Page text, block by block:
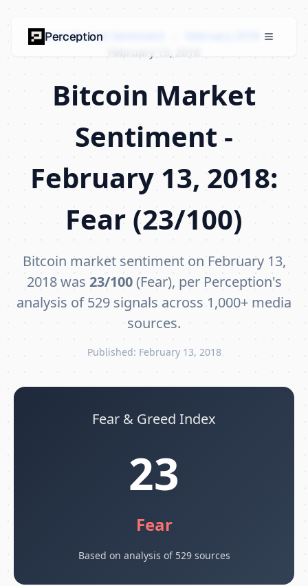
Bitcoin Market Sentiment
›
February 13, 2018
Bitcoin Market
Sentiment -
February 13, 2018:
Fear (23/100)
Bitcoin market sentiment on February 13,
2018 was 23/100(Fear), per Perception's
analysis of 529 signals across 1,000+ media
sources.
Published: February 13, 2018
Fear & Greed Index
23
Fear
Based on analysis of 529 sources
Perception